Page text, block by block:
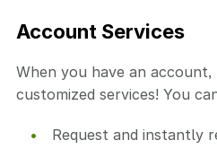
Account Services
When you have an account,
customized services! You
Request and instantly